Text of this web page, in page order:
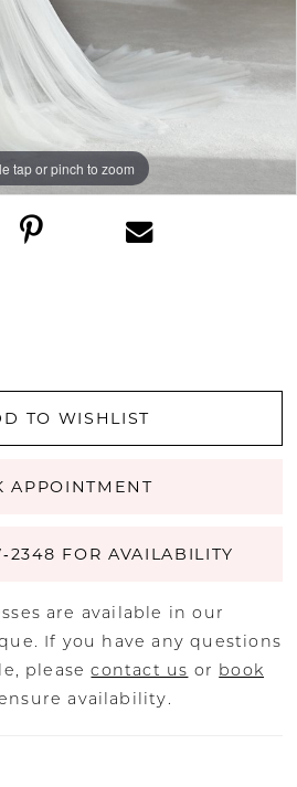
tap or pinch to zoom
TO WISHLIST
APPOINTMENT
FOR AVAILABILITY
are available in our
If you have any questions
pleasecontact us or book
availability.